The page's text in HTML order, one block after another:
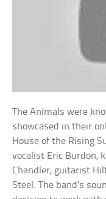
The Animals were
showcased in their
House of the Rising
vocalist Eric Burdon,
Chandler, guitarist
Steel. The band’s